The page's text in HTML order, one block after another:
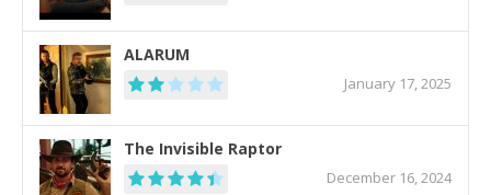
ALARUM
January 17, 2025
The Invisible Raptor
December 16, 2024